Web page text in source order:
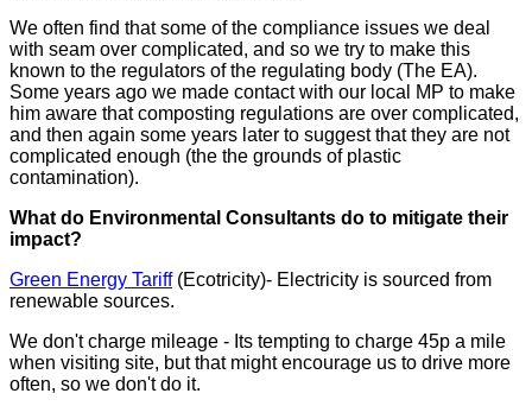
We often find that some of the compliance issues we deal
with seam over complicated, and so we try to make this
known to the regulators of the regulating body (The EA).
Some years ago we made contact with our local MP to make
him aware that composting regulations are over complicated,
and then again some years later to suggest that they are not
complicated enough (the the grounds of plastic
contamination).
What do Environmental Consultants do to mitigate their
impact?
Green Energy Tariff(Ecotricity)- Electricity is sourced from
renewable sources.
We don't charge mileage - Its tempting to charge 45p a mile
when visiting site, but that might encourage us to drive more
often, so we don't do it.